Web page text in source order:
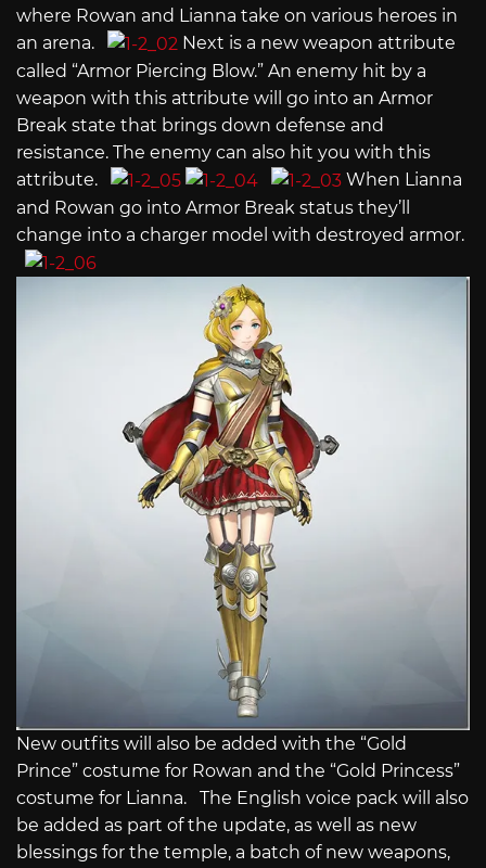
where Rowan and Lianna take on various heroes in
an arena.
Next is a new weapon attribute
called “Armor Piercing Blow.” An enemy hit by a
weapon with this attribute will go into an Armor
Break state that brings down defense and
resistance. The enemy can also hit you with this
attribute.
When Lianna
and Rowan go into Armor Break status they’ll
change into a charger model with destroyed armor.
New outfits will also be added with the “Gold
Prince” costume for Rowan and the “Gold Princess”
costume for Lianna. The English voice pack will also
be added as part of the update, as well as new
blessings for the temple, a batch of new weapons,